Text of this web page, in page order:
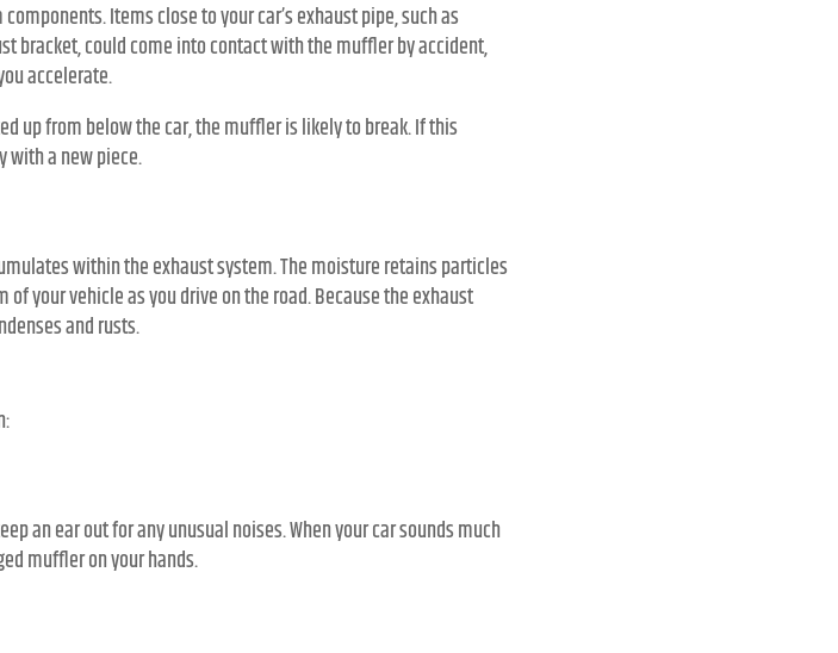
Items close to your car’s exhaust pipe, such as
bracket, could come into contact with the muffler by accident,
accelerate.
up from below the car, the muffler is likely to break. If this
with a new piece.
within the exhaust system. The moisture retains particles
your vehicle as you drive on the road. Because the exhaust
and rusts.
an ear out for any unusual noises. When your car sounds much
muffler on your hands.